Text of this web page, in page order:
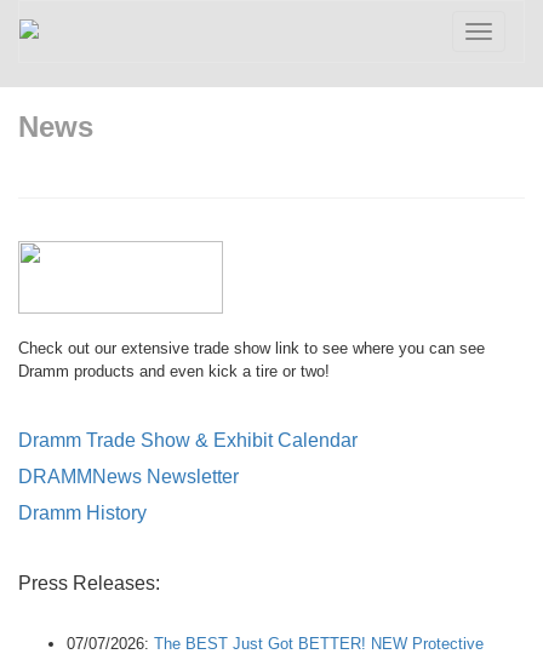
Toggle
News
Check out our extensive trade show link to see where you can see
Dramm products and even kick a tire or two!
Dramm Trade Show & Exhibit Calendar
DRAMMNews Newsletter
Dramm History
Press Releases:
07/07/2026: The BEST Just Got BETTER! NEW Protective